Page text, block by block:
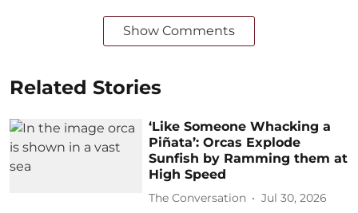
Show Comments
Related Stories
‘Like Someone Whacking a
Piñata’: Orcas Explode
Sunfish by Ramming them at
High Speed
The Conversation Jul 30, 2026